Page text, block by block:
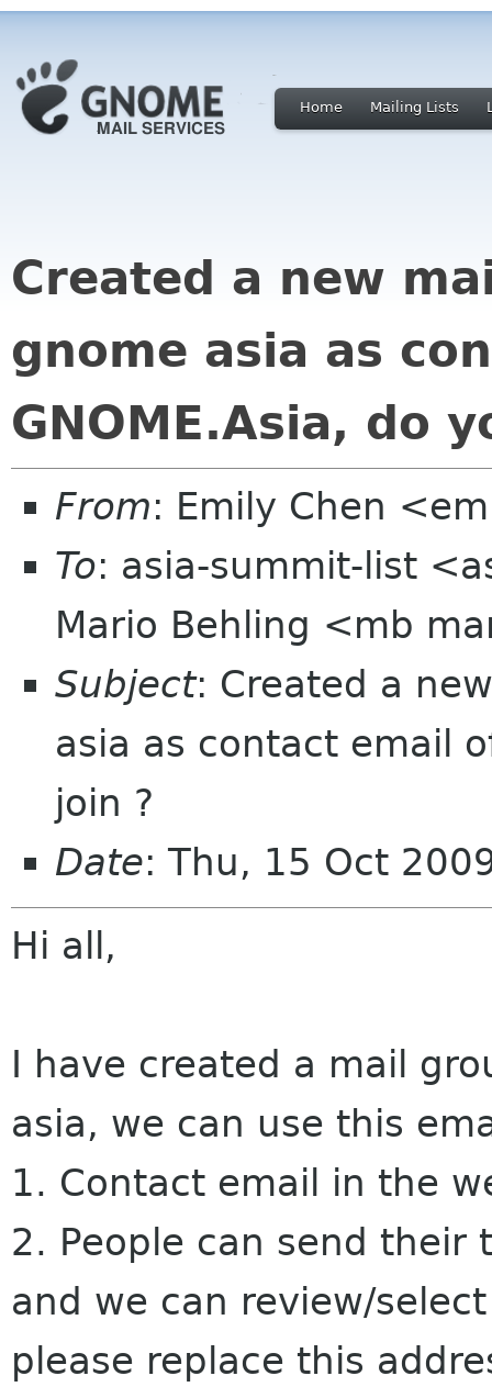
Home Mailing Lists
Created a new
gnome asia as
GNOME.Asia, do
From: Emily Chen
To: asia-summit-list
Mario Behling <mb
Subject: Created a
asia as contact email
join ?
Date: Thu, 15 Oct
Hi all,
I have created a mail
asia, we can use this
1. Contact email in the
2. People can send their
and we can review/
please replace this